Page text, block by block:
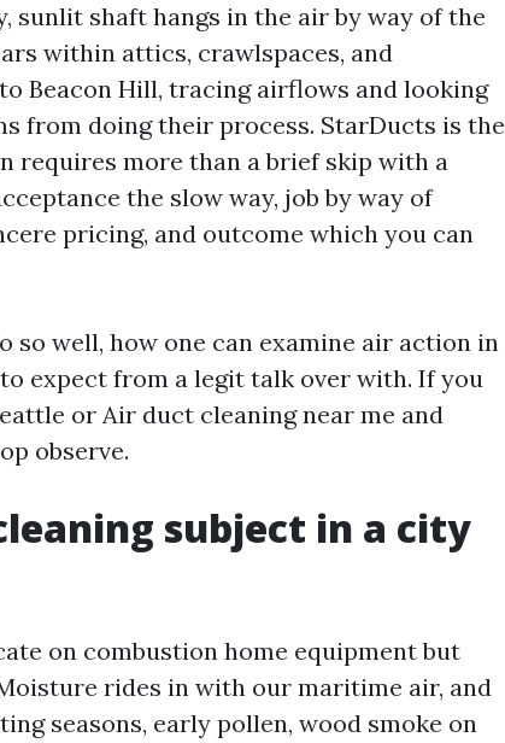
sunlit shaft hangs in the air by way of the
within attics, crawlspaces, and
Beacon Hill, tracing airflows and looking
from doing their process. StarDucts is the
requires more than a brief skip with a
the slow way, job by way of
pricing, and outcome which you can
so well, how one can examine air action in
expect from a legit talk over with. If you
or Air duct cleaning near me and
observe.
subject in a city
on combustion home equipment but
rides in with our maritime air, and
seasons, early pollen, wood smoke on